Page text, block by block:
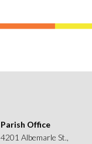
Parish Office
4201 Albemarle St.,